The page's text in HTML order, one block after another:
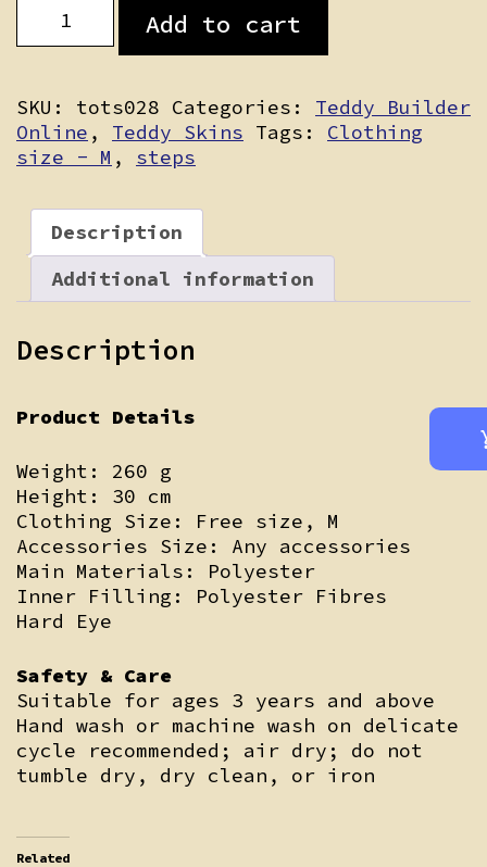
quantity
Add to cart
SKU: tots028 Categories: Teddy Builder
Online , Teddy Skins Tags: Clothing
size - M , steps
Description
Additional information
Description
Product Details
Weight: 260 g
Height: 30 cm
Clothing Size: Free size, M
Accessories Size: Any accessories
Main Materials: Polyester
Inner Filling: Polyester Fibres
Hard Eye
Safety & Care
Suitable for ages 3 years and above
Hand wash or machine wash on delicate
cycle recommended; air dry; do not
tumble dry, dry clean, or iron
Related